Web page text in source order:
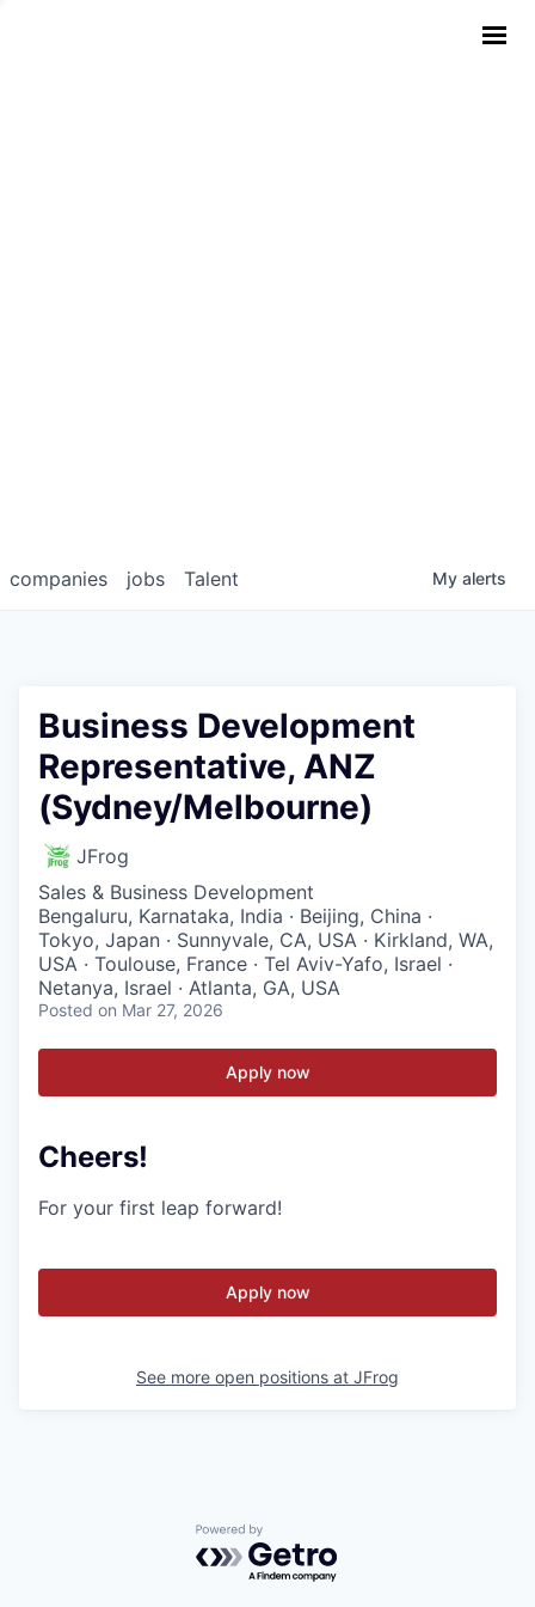
jobs
companies Talent My alerts
Business Development
Representative, ANZ
(Sydney/Melbourne)
JFrog
Sales & Business Development
Bengaluru, Karnataka, India · Beijing, China ·
Tokyo, Japan · Sunnyvale, CA, USA · Kirkland, WA,
USA · Toulouse, France · Tel Aviv-Yafo, Israel ·
Netanya, Israel · Atlanta, GA, USA
Posted on Mar 27, 2026
Apply now
Cheers!
For your first leap forward!
Apply now
See more open positions at JFrog
Powered by Getro.com